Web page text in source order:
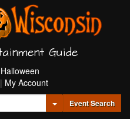
Guide
| My Account
Toggle Dropdown
Event Search